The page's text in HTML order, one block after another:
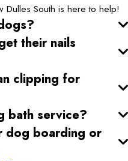
Dulles South is here to help!
their nails
clipping for
bath service?
dog boarding or